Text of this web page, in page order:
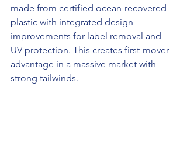
made from certified ocean-recovered
plastic with integrated design
improvements for label removal and
UV protection. This creates first-mover
advantage in a massive market with
strong tailwinds.